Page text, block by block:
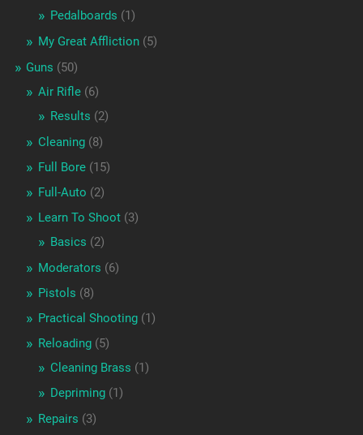
Pedalboards (1)
My Great Affliction(5)
Guns (50)
Air Rifle(6)
Results (2)
Cleaning(8)
Full Bore(15)
Full-Auto (2)
Learn To Shoot(3)
Basics (2)
Moderators (6)
Pistols (8)
Practical Shooting(1)
Reloading(5)
Cleaning Brass (1)
Depriming(1)
Repairs (3)